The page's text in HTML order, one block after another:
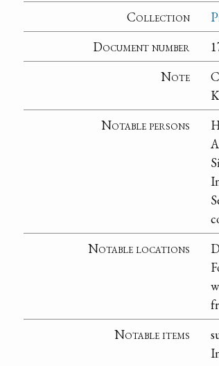
Collection
Document number
Note
Notable persons
Notable locations
Notable items